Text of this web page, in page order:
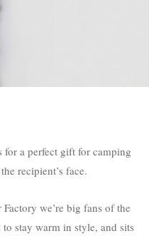
a perfect gift for camping
recipient’s face.
we’re big fans of the
stay warm in style, and sits